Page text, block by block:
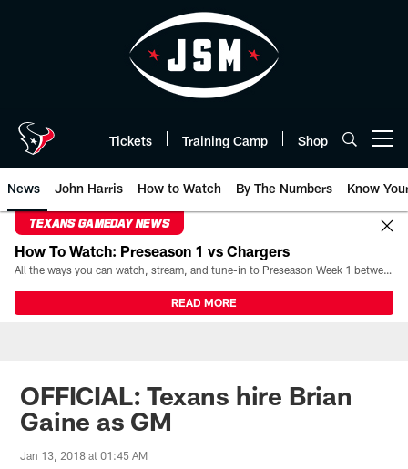
Tickets Training Camp Shop
News John Harris How to Watch By The Numbers Know
TEXANS GAMEDAY NEWS
How To Watch: Preseason 1 vs Chargers
All the ways you can watch, stream, and tune-in to Preseason Week 1 between the Texans and the Los Angeles Chargers at Reliant Stadium on August 13.
READ MORE
OFFICIAL: Texans hire Brian
Gaine as GM
Jan 13, 2018 at 01:45 AM